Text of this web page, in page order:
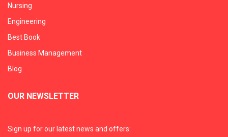
Nursing
Engineering
Best Book
Business Management
Blog
OUR NEWSLETTER
Sign up for our latest news and offers: